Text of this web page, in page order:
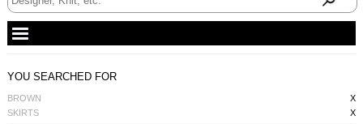
YOU SEARCHED FOR
BROWN
X
SKIRTS
X